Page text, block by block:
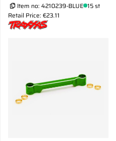
Item no: 4210239-BLUE 15 st
Retail Price: €23.11